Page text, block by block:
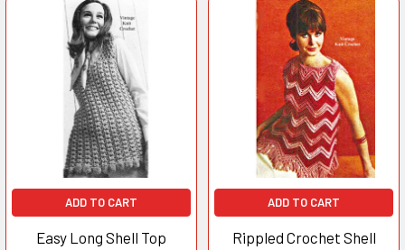
ADD TO CART
Easy Long Shell Top
ADD TO CART
Rippled Crochet Shell